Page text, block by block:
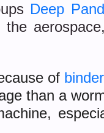
Deep
of
than a